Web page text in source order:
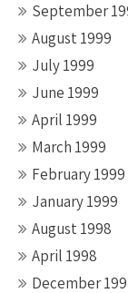
September
August 1999
July 1999
June 1999
April 1999
March 1999
February 1999
January 1999
August 1998
April 1998
December